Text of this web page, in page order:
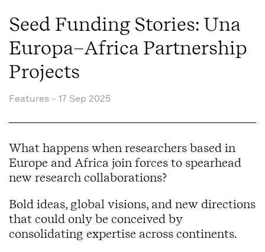
Seed Funding Stories: Una
Europa–Africa Partnership
Projects
Features - 17 Sep 2025
What happens when researchers based in
Europe and Africa join forces to spearhead
new research collaborations?
Bold ideas, global visions, and new directions
that could only be conceived by
consolidating expertise across continents.